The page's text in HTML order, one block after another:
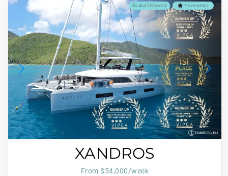
45 reviews
Scuba Onboard
XANDROS
From $54,000/week